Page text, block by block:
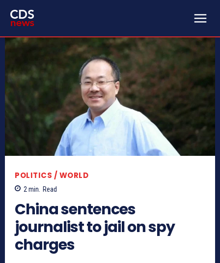
POLITICS / WORLD
2 min. Read
China sentences
journalist to jail on spy
charges